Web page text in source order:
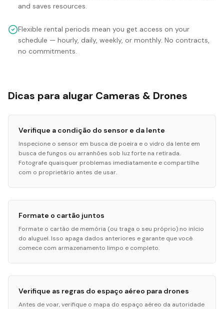
and saves resources.
Flexible rental periods mean you get access on your
schedule — hourly, daily, weekly, or monthly. No contracts,
no commitments.
Dicas para alugar Cameras & Drones
Verifique a condição do sensor e da lente
Inspecione o sensor em busca de poeira e o vidro da lente em
busca de fungos ou arranhões sob luz forte na retirada.
Fotografe quaisquer problemas imediatamente e compartilhe
com o proprietário antes de usar.
Formate o cartão juntos
Formate o cartão de memória (ou traga o seu próprio) no início
do aluguel. Isso apaga dados anteriores e garante que você
comece com armazenamento limpo e completo.
Verifique as regras do espaço aéreo para drones
Antes de voar, verifique o mapa do espaço aéreo da autoridade